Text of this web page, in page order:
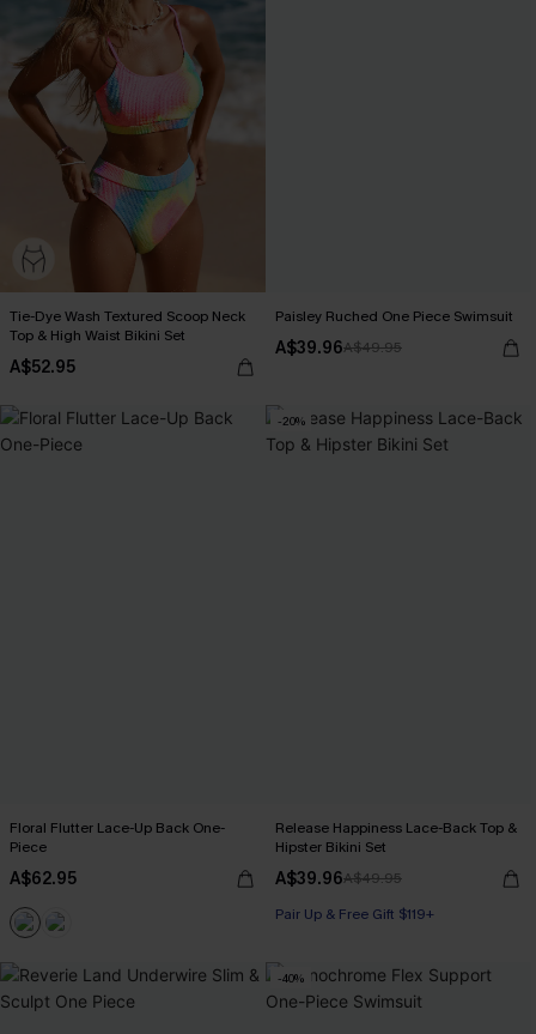
Tie-Dye Wash Textured Scoop Neck
Top & High Waist Bikini Set
A$52.95
Paisley Ruched One Piece Swimsuit
A$39.96A$49.95
Floral Flutter Lace-Up Back One-
Piece
A$62.95
-20%
Release Happiness Lace-Back Top &
Hipster Bikini Set
A$39.96A$49.95
Pair Up & Free Gift $119+
-40%